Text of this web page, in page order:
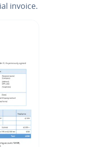
invoice.